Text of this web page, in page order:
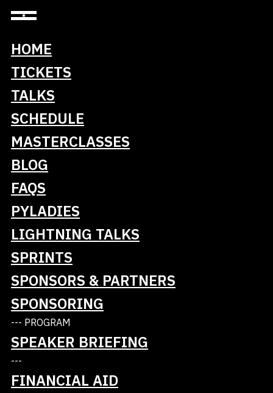
HOME
TICKETS
TALKS
SCHEDULE
MASTERCLASSES
BLOG
FAQS
PYLADIES
LIGHTNING TALKS
SPRINTS
SPONSORS & PARTNERS
SPONSORING
--- PROGRAM
SPEAKER BRIEFING
---
FINANCIAL AID
Sponsors
Keystone
Platinum